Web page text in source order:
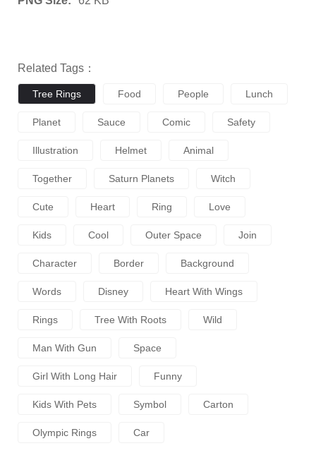
Related Tags：
Tree Rings Food People Lunch
Planet Sauce Comic Safety
Illustration Helmet Animal
Together Saturn Planets Witch
Cute Heart Ring Love
Kids Cool Outer Space Join
Character Border Background
Words Disney Heart With Wings
Rings Tree With Roots Wild
Man With Gun Space
Girl With Long Hair Funny
Kids With Pets Symbol Carton
Olympic Rings Car